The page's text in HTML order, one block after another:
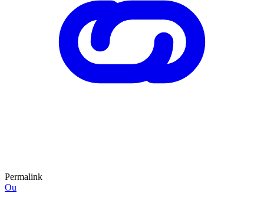
Permalink
Ou